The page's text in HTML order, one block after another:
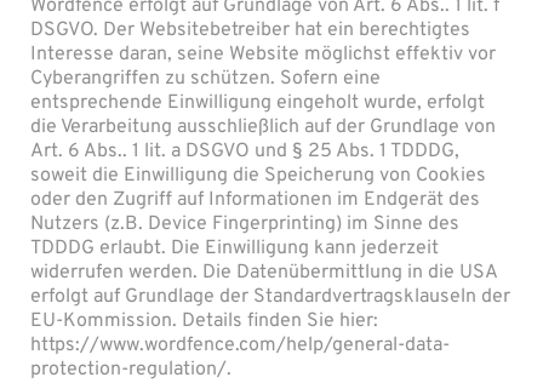
Wordfence erfolgt auf Grundlage von Art. 6 Abs.. 1 lit. f
DSGVO. Der Websitebetreiber hat ein berechtigtes
Interesse daran, seine Website möglichst effektiv vor
Cyberangriffen zu schützen. Sofern eine
entsprechende Einwilligung eingeholt wurde, erfolgt
die Verarbeitung ausschließlich auf der Grundlage von
Art. 6 Abs.. 1 lit. a DSGVO und § 25 Abs. 1 TDDDG,
soweit die Einwilligung die Speicherung von Cookies
oder den Zugriff auf Informationen im Endgerät des
Nutzers (z.B. Device Fingerprinting) im Sinne des
TDDDG erlaubt. Die Einwilligung kann jederzeit
widerrufen werden. Die Datenübermittlung in die USA
erfolgt auf Grundlage der Standardvertragsklauseln der
EU-Kommission. Details finden Sie hier:
https://www.wordfence.com/help/general-data-
protection-regulation/.